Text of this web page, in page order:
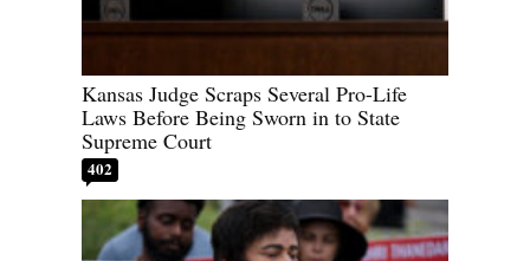
Kansas Judge Scraps Several Pro-Life
Laws Before Being Sworn in to State
Supreme Court
402